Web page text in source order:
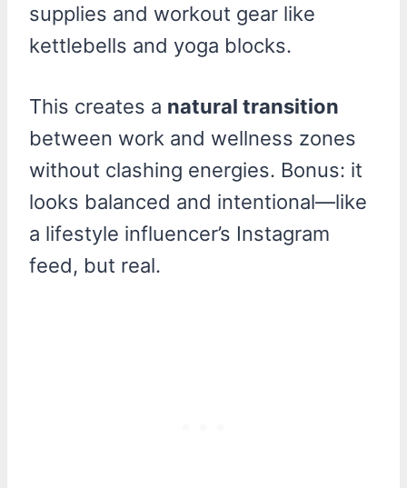
supplies and workout gear like
kettlebells and yoga blocks.
This creates a natural transition
between work and wellness zones
without clashing energies. Bonus: it
looks balanced and intentional—like
a lifestyle influencer’s Instagram
feed, but real.